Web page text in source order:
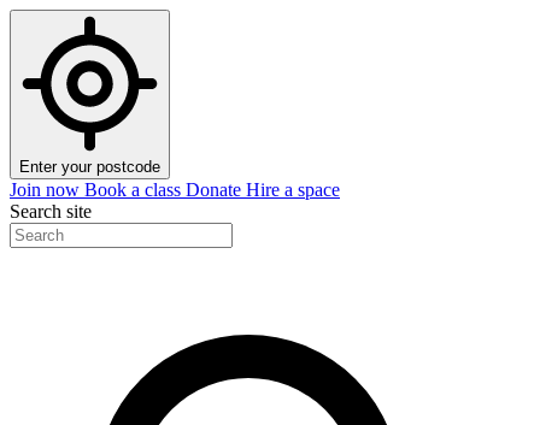
Enter your postcode
Join now Book a class Donate Hire a space
Search site